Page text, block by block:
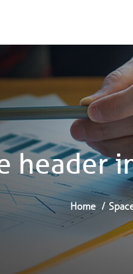
header
Home